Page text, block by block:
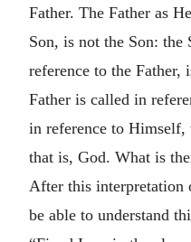
Father. The Father as
Son, is not the Son: the
reference to the Father,
Father is called in
in reference to Himself,
that is, God. What is
After this interpretation
be able to understand